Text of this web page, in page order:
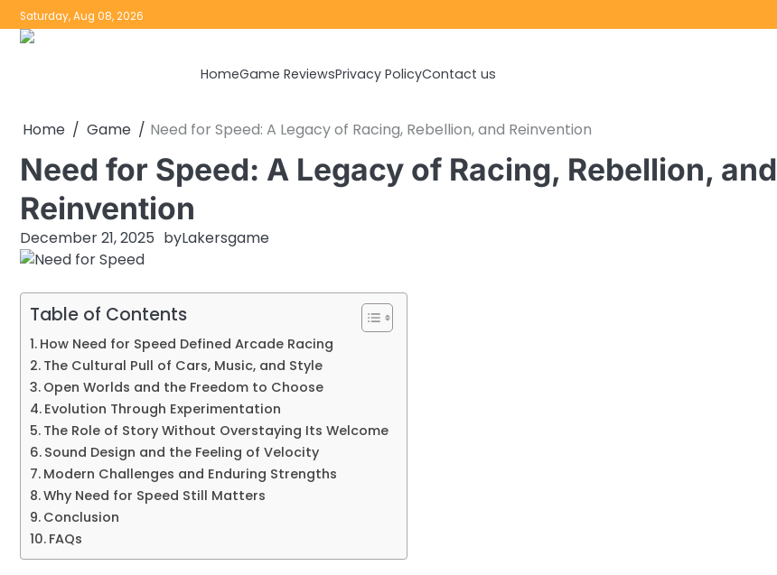
Skip
to
Saturday, Aug 08, 2026
HomeGame ReviewsPrivacy PolicyContact us
Home Game Need for Speed: A Legacy of Racing, Rebellion, and Reinvention
Need for Speed: A Legacy of Racing, Rebellion, and
Reinvention
December 21, 2025 byLakersgame
Table of Contents
How Need for Speed Defined Arcade Racing
The Cultural Pull of Cars, Music, and Style
Open Worlds and the Freedom to Choose
Evolution Through Experimentation
The Role of Story Without Overstaying Its Welcome
Sound Design and the Feeling of Velocity
Modern Challenges and Enduring Strengths
Why Need for Speed Still Matters
Conclusion
FAQs